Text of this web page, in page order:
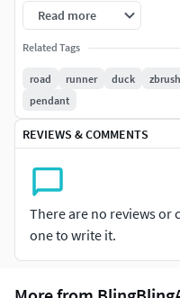
whatsapp no. +91-
Read more
Related Tags
road runner duck zbrush
pendant
REVIEWS & COMMENTS
There are no reviews or
one to write it.